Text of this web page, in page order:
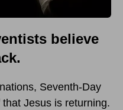
believe
Seventh-Day
Jesus is returning.